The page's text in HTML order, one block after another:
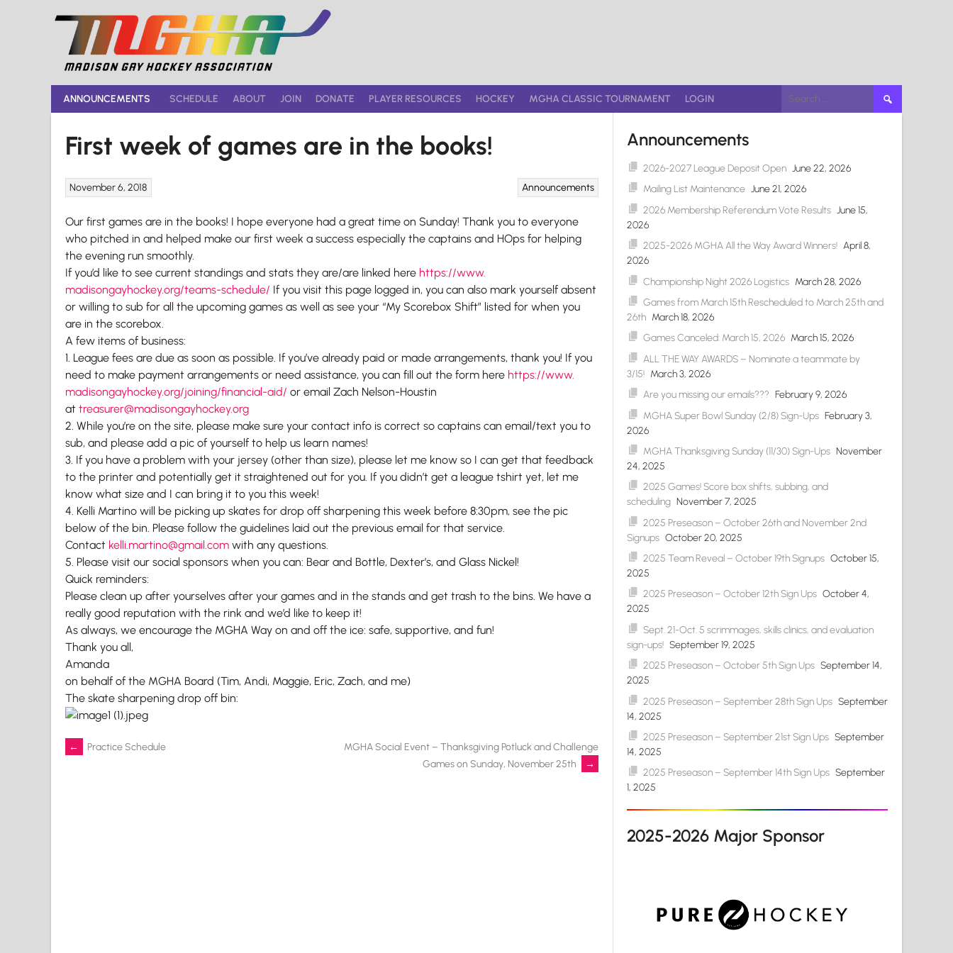
ANNOUNCEMENTS SCHEDULE ABOUT JOIN DONATE PLAYER RESOURCES HOCKEY MGHA CLASSIC TOURNAMENT LOGIN
Search
for:
First week of games are in the books!
Announcements
November 6, 2018
Our first games are in the books! I hope everyone had a great time on Sunday! Thank you to everyone
who pitched in and helped make our first week a success especially the captains and HOps for helping
the evening run smoothly.
If you’d like to see current standings and stats they are/are linked here https://www.
madisongayhockey.org/teams-schedule/ If you visit this page logged in, you can also mark yourself absent
or willing to sub for all the upcoming games as well as see your “My Scorebox Shift” listed for when you
are in the scorebox.
A few items of business:
1. League fees are due as soon as possible. If you’ve already paid or made arrangements, thank you! If you
need to make payment arrangements or need assistance, you can fill out the form here https://www.
madisongayhockey.org/joining/financial-aid/ or email Zach Nelson-Houstin
at treasurer@madisongayhockey.org
2. While you’re on the site, please make sure your contact info is correct so captains can email/text you to
sub, and please add a pic of yourself to help us learn names!
3. If you have a problem with your jersey (other than size), please let me know so I can get that feedback
to the printer and potentially get it straightened out for you. If you didn’t get a league tshirt yet, let me
know what size and I can bring it to you this week!
4. Kelli Martino will be picking up skates for drop off sharpening this week before 8:30pm, see the pic
below of the bin. Please follow the guidelines laid out the previous email for that service.
Contact kelli.martino@gmail.com with any questions.
5. Please visit our social sponsors when you can: Bear and Bottle, Dexter’s, and Glass Nickel!
Quick reminders:
Please clean up after yourselves after your games and in the stands and get trash to the bins. We have a
really good reputation with the rink and we’d like to keep it!
As always, we encourage the MGHA Way on and off the ice: safe, supportive, and fun!
Thank you all,
Amanda
on behalf of the MGHA Board (Tim, Andi, Maggie, Eric, Zach, and me)
The skate sharpening drop off bin:
Post
← Practice Schedule
MGHA Social Event – Thanksgiving Potluck and Challenge
Games on Sunday, November 25th
→
Announcements
2026-2027 League Deposit Open June 22, 2026
Mailing List Maintenance June 21, 2026
2026 Membership Referendum Vote Results June 15,
2026
2025-2026 MGHA All the Way Award Winners! April 8,
2026
Championship Night 2026 Logistics March 28, 2026
Games from March 15th Rescheduled to March 25th and
26th March 18, 2026
Games Canceled: March 15, 2026 March 15, 2026
ALL THE WAY AWARDS – Nominate a teammate by
3/15! March 3, 2026
Are you missing our emails??? February 9, 2026
MGHA Super Bowl Sunday (2/8) Sign-Ups February 3,
2026
MGHA Thanksgiving Sunday (11/30) Sign-Ups November
24, 2025
2025 Games! Score box shifts, subbing, and
scheduling November 7, 2025
2025 Preseason – October 26th and November 2nd
Signups October 20, 2025
2025 Team Reveal – October 19th Signups October 15,
2025
2025 Preseason – October 12th Sign Ups October 4,
2025
Sept. 21-Oct. 5 scrimmages, skills clinics, and evaluation
sign-ups! September 19, 2025
2025 Preseason – October 5th Sign Ups September 14,
2025
2025 Preseason – September 28th Sign Ups September
14, 2025
2025 Preseason – September 21st Sign Ups September
14, 2025
2025 Preseason – September 14th Sign Ups September
1, 2025
2025-2026 Major Sponsor